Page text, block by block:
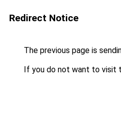
Redirect Notice
The previous page is
If you do not want to visit